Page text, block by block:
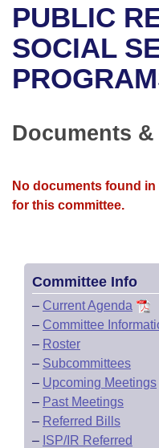
Bills in House
Bills in Senate
Recent Activities
Recently Filed
Bill Conflicts Report
Bills on Committee
House
Senate Budget
Arkansas Code and
Uncodified Historic
Budget
Search Center
PUBLIC
SOCIAL
Documents
No documents found
for this committee.
Committee Info
– Current Agenda
– Committee
– Roster
– Subcommittees
– Upcoming Meetings
– Past Meetings
– Referred Bills
– ISP/IR Referred